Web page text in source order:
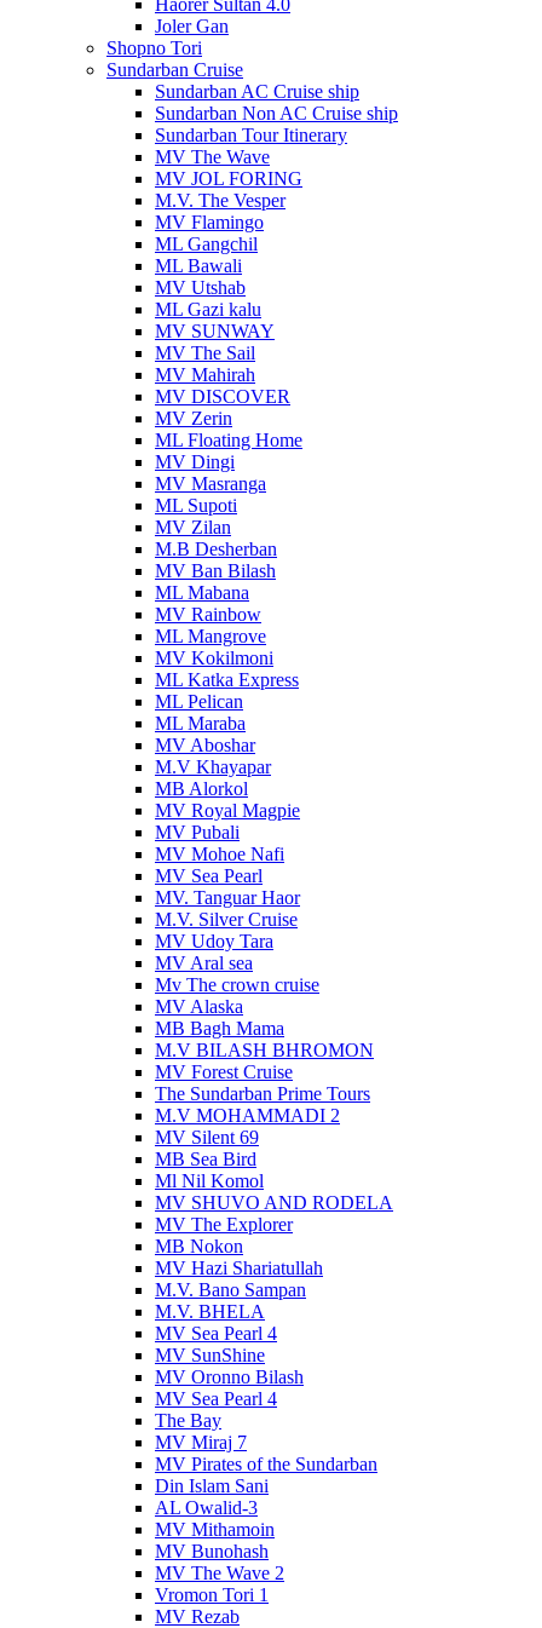
Haorer Sultan 4.0
Joler Gan
Shopno Tori
Sundarban Cruise
Sundarban AC Cruise ship
Sundarban Non AC Cruise ship
Sundarban Tour Itinerary
MV The Wave
MV JOL FORING
M.V. The Vesper
MV Flamingo
ML Gangchil
ML Bawali
MV Utshab
ML Gazi kalu
MV SUNWAY
MV The Sail
MV Mahirah
MV DISCOVER
MV Zerin
ML Floating Home
MV Dingi
MV Masranga
ML Supoti
MV Zilan
M.B Desherban
MV Ban Bilash
ML Mabana
MV Rainbow
ML Mangrove
MV Kokilmoni
ML Katka Express
ML Pelican
ML Maraba
MV Aboshar
M.V Khayapar
MB Alorkol
MV Royal Magpie
MV Pubali
MV Mohoe Nafi
MV Sea Pearl
MV. Tanguar Haor
M.V. Silver Cruise
MV Udoy Tara
MV Aral sea
Mv The crown cruise
MV Alaska
MB Bagh Mama
M.V BILASH BHROMON
MV Forest Cruise
The Sundarban Prime Tours
M.V MOHAMMADI 2
MV Silent 69
MB Sea Bird
Ml Nil Komol
MV SHUVO AND RODELA
MV The Explorer
MB Nokon
MV Hazi Shariatullah
M.V. Bano Sampan
M.V. BHELA
MV Sea Pearl 4
MV SunShine
MV Oronno Bilash
MV Sea Pearl 4
The Bay
MV Miraj 7
MV Pirates of the Sundarban
Din Islam Sani
AL Owalid-3
MV Mithamoin
MV Bunohash
MV The Wave 2
Vromon Tori 1
MV Rezab